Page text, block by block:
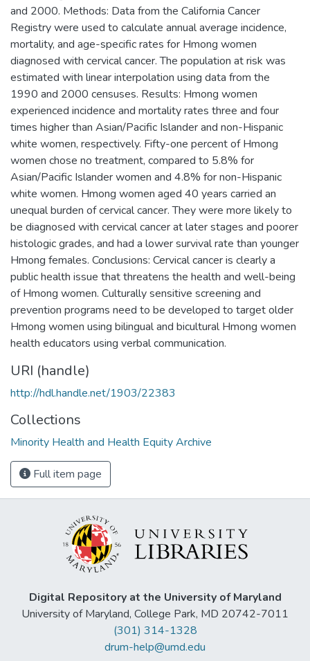
and 2000. Methods: Data from the California Cancer
Registry were used to calculate annual average incidence,
mortality, and age-specific rates for Hmong women
diagnosed with cervical cancer. The population at risk was
estimated with linear interpolation using data from the
1990 and 2000 censuses. Results: Hmong women
experienced incidence and mortality rates three and four
times higher than Asian/Pacific Islander and non-Hispanic
white women, respectively. Fifty-one percent of Hmong
women chose no treatment, compared to 5.8% for
Asian/Pacific Islander women and 4.8% for non-Hispanic
white women. Hmong women aged 40 years carried an
unequal burden of cervical cancer. They were more likely to
be diagnosed with cervical cancer at later stages and poorer
histologic grades, and had a lower survival rate than younger
Hmong females. Conclusions: Cervical cancer is clearly a
public health issue that threatens the health and well-being
of Hmong women. Culturally sensitive screening and
prevention programs need to be developed to target older
Hmong women using bilingual and bicultural Hmong women
health educators using verbal communication.
URI (handle)
http://hdl.handle.net/1903/22383
Collections
Minority Health and Health Equity Archive
Full item page
Digital Repository at the University of Maryland
University of Maryland, College Park, MD 20742-7011
(301) 314-1328
drum-help@umd.edu